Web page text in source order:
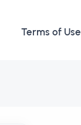
Terms of Use